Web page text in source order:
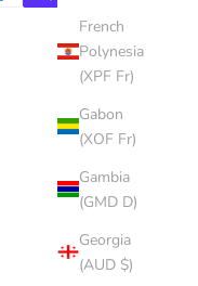
French
Polynesia
(XPF Fr)
Gabon
(XOF Fr)
Gambia
(GMD D)
Georgia
(AUD $)